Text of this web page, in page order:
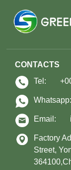
CONTACTS
Tel:
Whatsapp:
Email:
Factory
Street,